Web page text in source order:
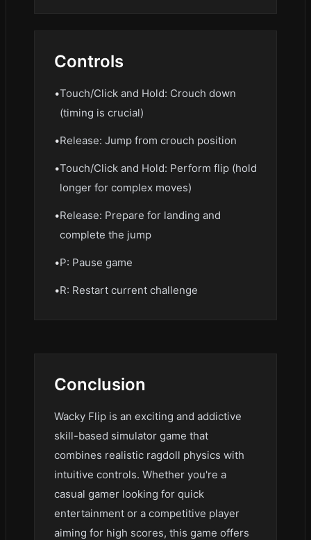
Controls
•Touch/Click and Hold: Crouch down
(timing is crucial)
•Release: Jump from crouch position
•Touch/Click and Hold: Perform flip (hold
longer for complex moves)
•Release: Prepare for landing and
complete the jump
•P: Pause game
•R: Restart current challenge
Conclusion
Wacky Flip is an exciting and addictive
skill-based simulator game that
combines realistic ragdoll physics with
intuitive controls. Whether you're a
casual gamer looking for quick
entertainment or a competitive player
aiming for high scores, this game offers